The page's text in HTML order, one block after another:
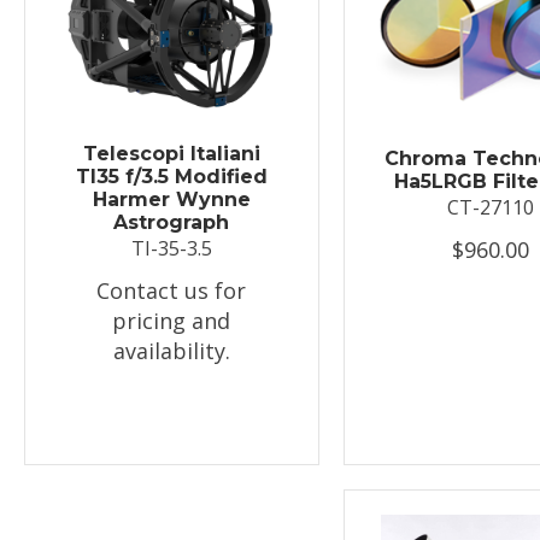
Telescopi Italiani
TI35 f/3.5 Modified
Harmer Wynne
Astrograph
TI-35-3.5
Contact us for
pricing and
availability.
Chroma
Ha5LRGB
CT-27110
$960.00